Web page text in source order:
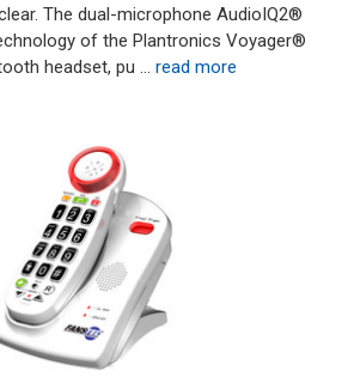
The dual-microphone AudioIQ2®
of the Plantronics Voyager®
headset, pu … read more